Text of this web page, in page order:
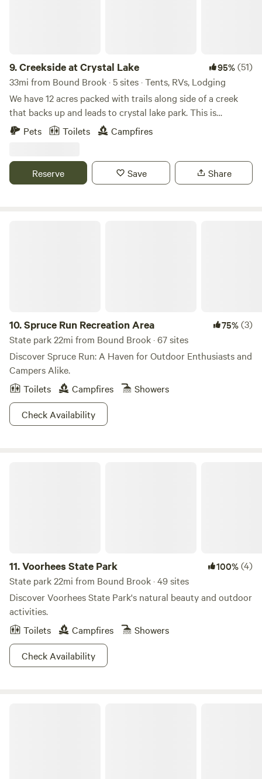
your booking, we strongly recommend visiting our official
website to review the most up-to-date information on
seasonal operations, amenity availability, and any
temporary service adjustments.
9.Creekside at Crystal Lake 95%(51)
33mi from Bound Brook · 5 sites · Tents, RVs, Lodging
We have 12 acres packed with trails along side of a creek
that backs up and leads to crystal lake park. This is
primitive camping but if you like hiking and exploring this
Pets Toilets Campfires
Reserve Save Share
10.Spruce Run Recreation Area 75%(3)
State park 22mi from Bound Brook · 67 sites
Discover Spruce Run: A Haven for Outdoor Enthusiasts and
Campers Alike.
Toilets
Campfires
Showers
Check Availability
11.Voorhees State Park 100%(4)
State park 22mi from Bound Brook · 49 sites
Discover Voorhees State Park's natural beauty and outdoor
activities.
Toilets
Campfires
Showers
Check Availability